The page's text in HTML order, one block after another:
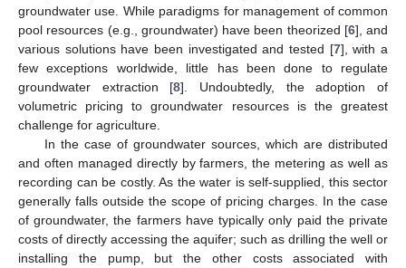
groundwater use. While paradigms for management of common
pool resources (e.g., groundwater) have been theorized [6], and
various solutions have been investigated and tested [7], with a
few exceptions worldwide, little has been done to regulate
groundwater extraction [8]. Undoubtedly, the adoption of
volumetric pricing to groundwater resources is the greatest
challenge for agriculture.
In the case of groundwater sources, which are distributed
and often managed directly by farmers, the metering as well as
recording can be costly. As the water is self-supplied, this sector
generally falls outside the scope of pricing charges. In the case
of groundwater, the farmers have typically only paid the private
costs of directly accessing the aquifer; such as drilling the well or
installing the pump, but the other costs associated with